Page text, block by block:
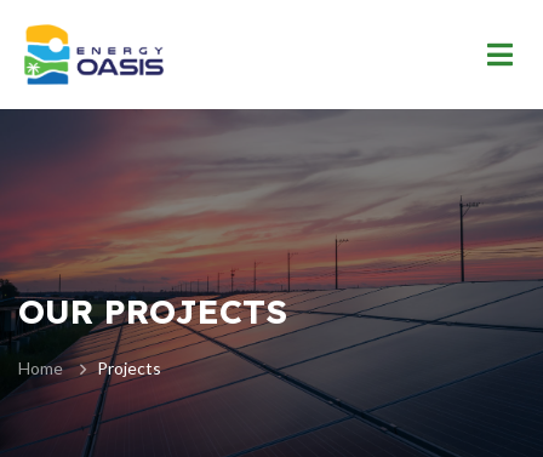
OUR PROJECTS
Home Projects